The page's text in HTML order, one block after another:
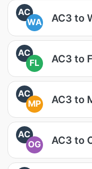
AC
WA
AC3 to
AC
FL
AC3 to
AC
MP
AC3 to
AC
OG
AC3 to